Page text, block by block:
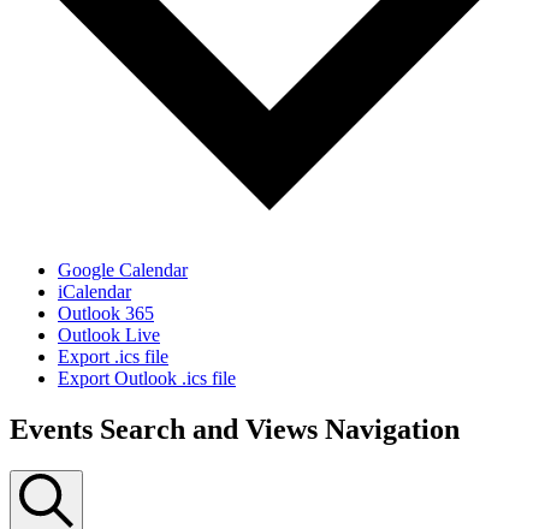
Google Calendar
iCalendar
Outlook 365
Outlook Live
Export .ics file
Export Outlook .ics file
Events Search and Views Navigation